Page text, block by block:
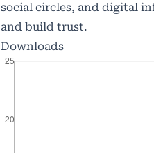
social circles, and digital
and build trust.
Downloads